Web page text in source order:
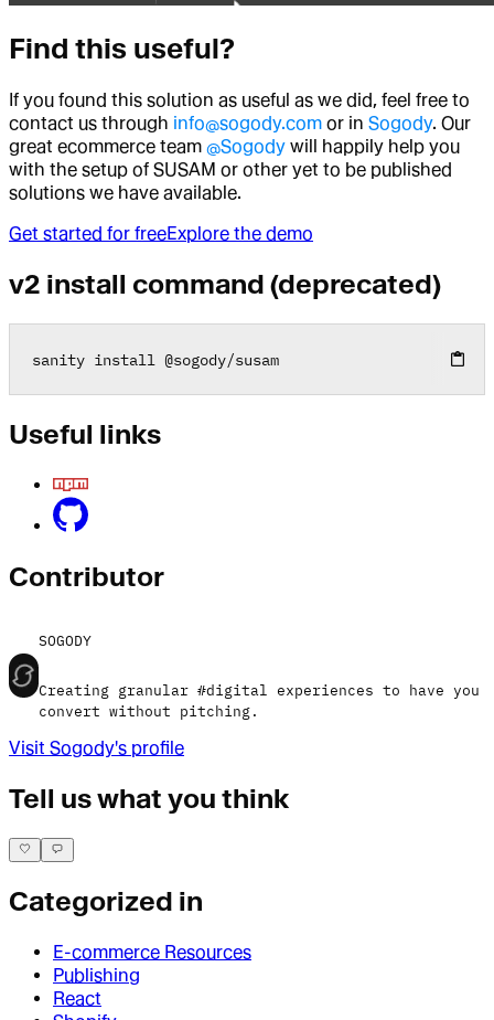
Find this useful?
If you found this solution as useful as we did, feel free to
contact us through info@sogody.com or in Sogody. Our
great ecommerce team @Sogody will happily help you
with the setup of SUSAM or other yet to be published
solutions we have available.
Get started for freeExplore the demo
v2 install command (deprecated)
sanity install @sogody/susam
Useful links
Contributor
SOGODY
Creating granular #digital experiences to have you
convert without pitching.
Visit Sogody's profile
Tell us what you think
Categorized in
E-commerce Resources
Publishing
React